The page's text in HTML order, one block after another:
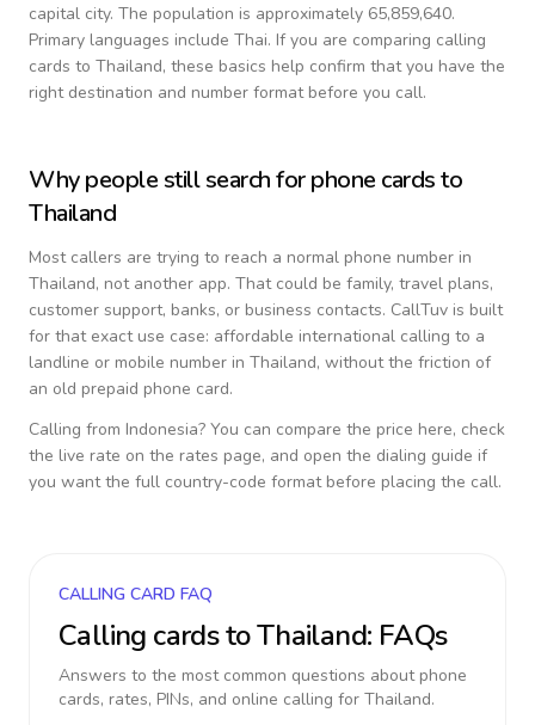
capital city. The population is approximately 65,859,640.
Primary languages include Thai. If you are comparing calling
cards to Thailand, these basics help confirm that you have the
right destination and number format before you call.
Why people still search for phone cards to
Thailand
Most callers are trying to reach a normal phone number in
Thailand, not another app. That could be family, travel plans,
customer support, banks, or business contacts. CallTuv is built
for that exact use case: affordable international calling to a
landline or mobile number in Thailand, without the friction of
an old prepaid phone card.
Calling from Indonesia? You can compare the price here, check
the live rate on the rates page, and open the dialing guide if
you want the full country-code format before placing the call.
CALLING CARD FAQ
Calling cards toThailand: FAQs
Answers to the most common questions about phone
cards, rates, PINs, and online calling for Thailand.